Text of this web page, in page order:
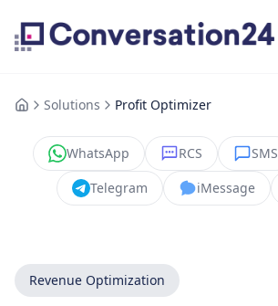
Solutions Profit Optimizer
WhatsApp RCS SMS
Telegram
iMessage
Revenue Optimization